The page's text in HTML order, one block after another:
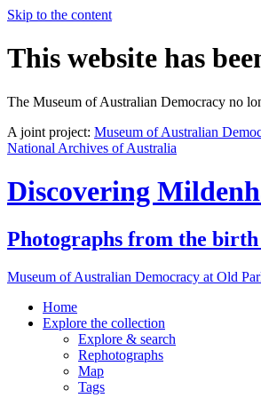
Skip to the content
This website has
The Museum of Australian Democracy no
A joint project: Museum of Australian
National Archives of Australia
Discovering
Photographs from the
Museum of Australian Democracy at Old
Home
Explore the collection
Explore & search
Rephotographs
Map
Tags